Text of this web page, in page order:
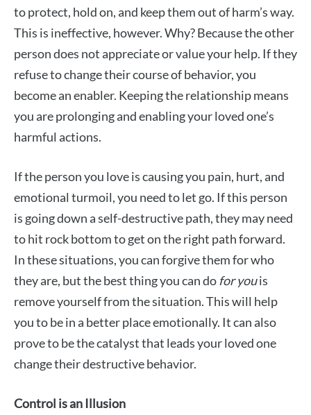
to protect, hold on, and keep them out of harm’s way.
This is ineffective, however. Why? Because the other
person does not appreciate or value your help. If they
refuse to change their course of behavior, you
become an enabler. Keeping the relationship means
you are prolonging and enabling your loved one’s
harmful actions.
If the person you love is causing you pain, hurt, and
emotional turmoil, you need to let go. If this person
is going down a self-destructive path, they may need
to hit rock bottom to get on the right path forward.
In these situations, you can forgive them for who
they are, but the best thing you can do for youis
remove yourself from the situation. This will help
you to be in a better place emotionally. It can also
prove to be the catalyst that leads your loved one
change their destructive behavior.
Control is an Illusion